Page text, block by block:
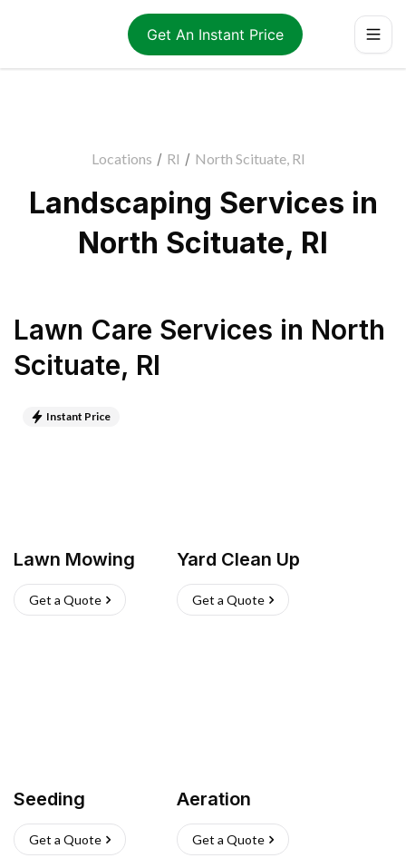
Get An Instant Price
Locations / RI / North Scituate, RI
Landscaping Services in
North Scituate, RI
Lawn Care Services in North
Scituate, RI
Instant Price
Lawn Mowing
Get a Quote
Yard Clean Up
Get a Quote
Seeding
Get a Quote
Aeration
Get a Quote